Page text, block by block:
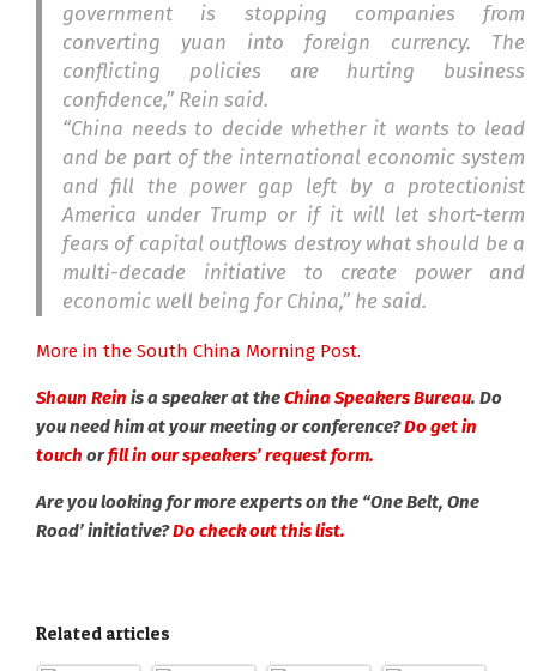
government is stopping companies from
converting yuan into foreign currency. The
conflicting policies are hurting business
confidence,” Rein said.
“China needs to decide whether it wants to lead
and be part of the international economic system
and fill the power gap left by a protectionist
America under Trump or if it will let short-term
fears of capital outflows destroy what should be a
multi-decade initiative to create power and
economic well being for China,” he said.
More in the South China Morning Post.
Shaun Rein is a speaker at theChina Speakers Bureau. Do
you need him at your meeting or conference?Do get in
touch orfill in our speakers’ request form.
Are you looking for more experts on the “One Belt, One
Road’ initiative?Do check out this list.
Related articles